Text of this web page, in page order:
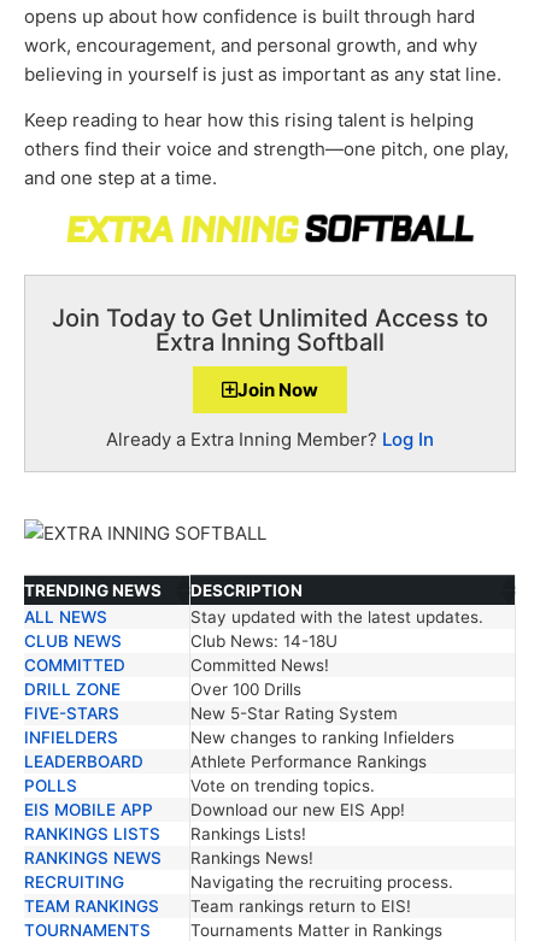
opens up about how confidence is built through hard
work, encouragement, and personal growth, and why
believing in yourself is just as important as any stat line.
Keep reading to hear how this rising talent is helping
others find their voice and strength—one pitch, one play,
and one step at a time.
Join Today to Get Unlimited Access to
Extra Inning Softball
Join Now
Already a Extra Inning Member? Log In
TRENDING NEWS
DESCRIPTION
TRENDING NEWS
DESCRIPTION
ALL NEWS
Stay updated with the latest updates.
CLUB NEWS
Club News: 14-18U
COMMITTED
Committed News!
DRILL ZONE
Over 100 Drills
FIVE-STARS
New 5-Star Rating System
INFIELDERS
New changes to ranking Infielders
LEADERBOARD
Athlete Performance Rankings
POLLS
Vote on trending topics.
EIS MOBILE APP
Download our new EIS App!
RANKINGS LISTS
Rankings Lists!
RANKINGS NEWS
Rankings News!
RECRUITING
Navigating the recruiting process.
TEAM RANKINGS
Team rankings return to EIS!
TOURNAMENTS
Tournaments Matter in Rankings